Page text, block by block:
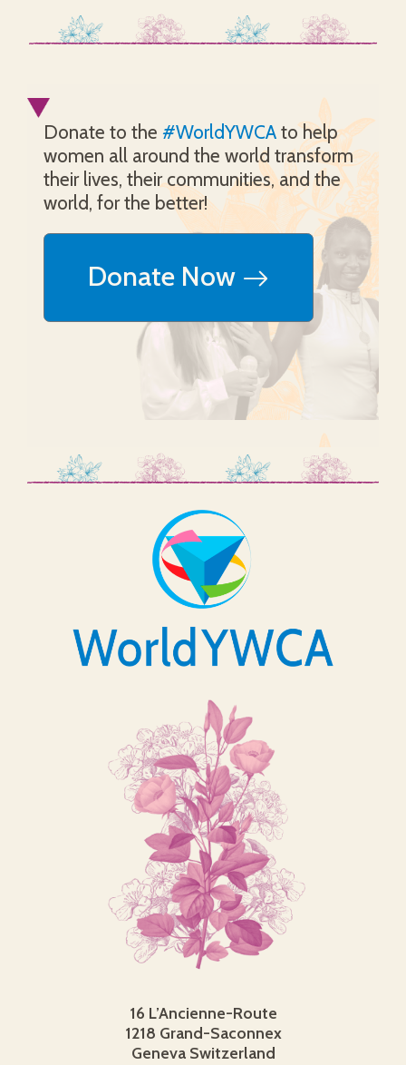
Donate to the #WorldYWCA to help
women all around the world transform
their lives, their communities, and the
world, for the better!
Donate Now
16 L’Ancienne-Route
1218 Grand-Saconnex
Geneva Switzerland